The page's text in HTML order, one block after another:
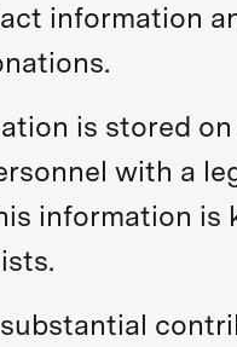
information
is stored on
with a
information is